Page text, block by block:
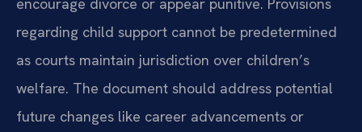
regarding child support cannot be predetermined
as courts maintain jurisdiction over children’s
welfare. The document should address potential
future changes like career advancements or